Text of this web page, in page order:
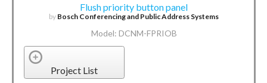
Flush priority button panel
by Bosch Conferencing and Public Address Systems
Model: DCNM-FPRIOB
Project List